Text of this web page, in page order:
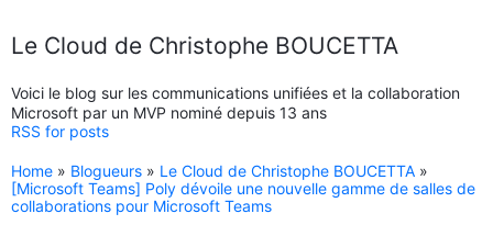
Le Cloud de Christophe BOUCETTA
Voici le blog sur les communications unifiées et la collaboration
Microsoft par un MVP nominé depuis 13 ans
RSS for posts
Home » Blogueurs » Le Cloud de Christophe BOUCETTA »
[Microsoft Teams] Poly dévoile une nouvelle gamme de salles de
collaborations pour Microsoft Teams